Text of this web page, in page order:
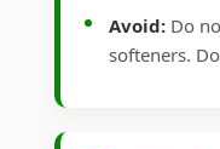
Avoid: Do
softeners.